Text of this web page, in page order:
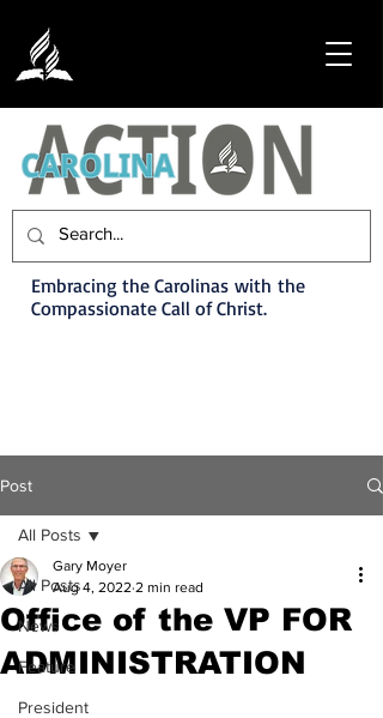
Embracing the Carolinas with the
Compassionate Call of Christ.
Post
All Posts
News
Feature
President
All Posts
Office of the VP FOR
ADMINISTRATION
Gary Moyer
Aug 4, 2022 2 min read